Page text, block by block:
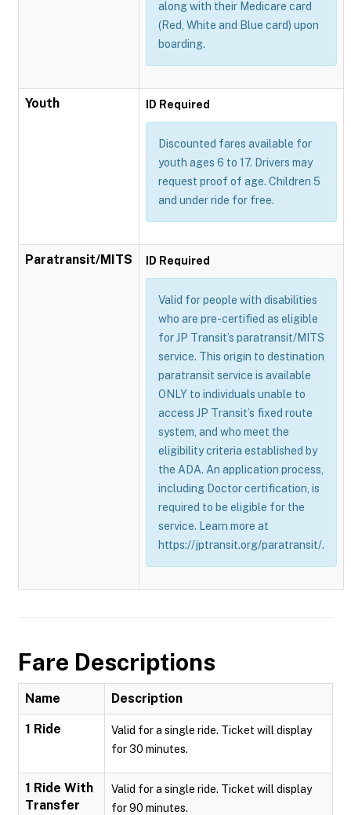
along with their Medicare card
(Red, White and Blue card) upon
boarding.
Youth ID Required
Discounted fares available for
youth ages 6 to 17. Drivers may
request proof of age. Children 5
and under ride for free.
Paratransit/MITS ID Required
Valid for people with disabilities
who are pre-certified as eligible
for JP Transit’s paratransit/MITS
service. This origin to destination
paratransit service is available
ONLY to individuals unable to
access JP Transit’s fixed route
system, and who meet the
eligibility criteria established by
the ADA. An application process,
including Doctor certification, is
required to be eligible for the
service. Learn more at
https://jptransit.org/paratransit/.
Fare Descriptions
Name Description
1 Ride
Valid for a single ride. Ticket will display
for 30 minutes.
1 Ride With
Transfer
Valid for a single ride. Ticket will display
for 90 minutes.